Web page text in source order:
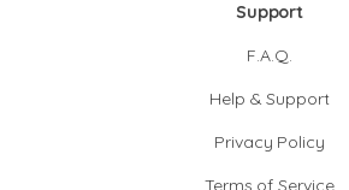
Support
F.A.Q.
Help & Support
Privacy Policy
Terms of Service